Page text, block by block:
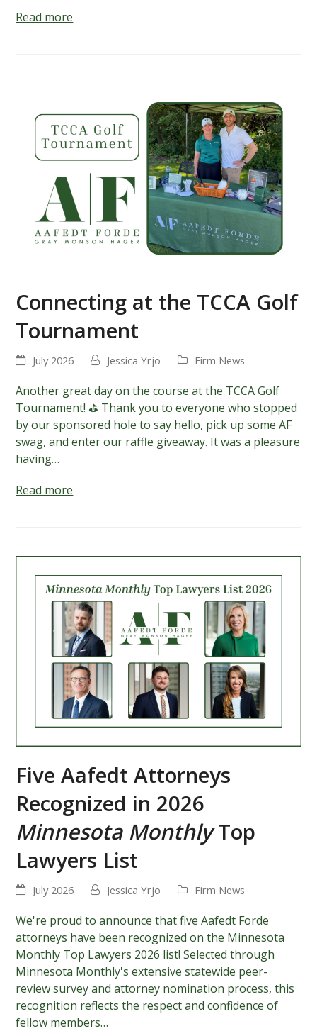
Read more
Connecting at the TCCA Golf
Tournament
July 2026 Jessica Yrjo Firm News
Another great day on the course at the TCCA Golf
Tournament! ⛳ Thank you to everyone who stopped
by our sponsored hole to say hello, pick up some AF
swag, and enter our raffle giveaway. It was a pleasure
having…
Read more
Five Aafedt Attorneys
Recognized in 2026
Minnesota MonthlyTop
Lawyers List
July 2026 Jessica Yrjo Firm News
We're proud to announce that five Aafedt Forde
attorneys have been recognized on the Minnesota
Monthly Top Lawyers 2026 list! Selected through
Minnesota Monthly's extensive statewide peer-
review survey and attorney nomination process, this
recognition reflects the respect and confidence of
fellow members…